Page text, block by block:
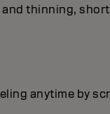
thinning,
anytime by